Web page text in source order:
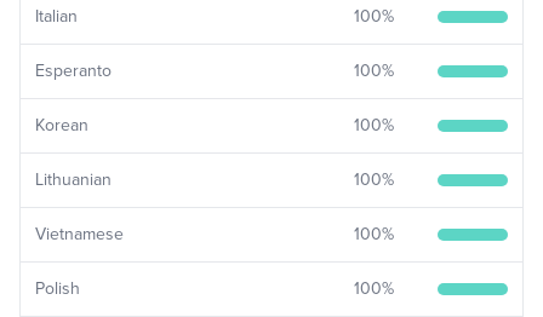
Italian 100%
Esperanto 100%
Korean 100%
Lithuanian 100%
Vietnamese 100%
Polish 100%